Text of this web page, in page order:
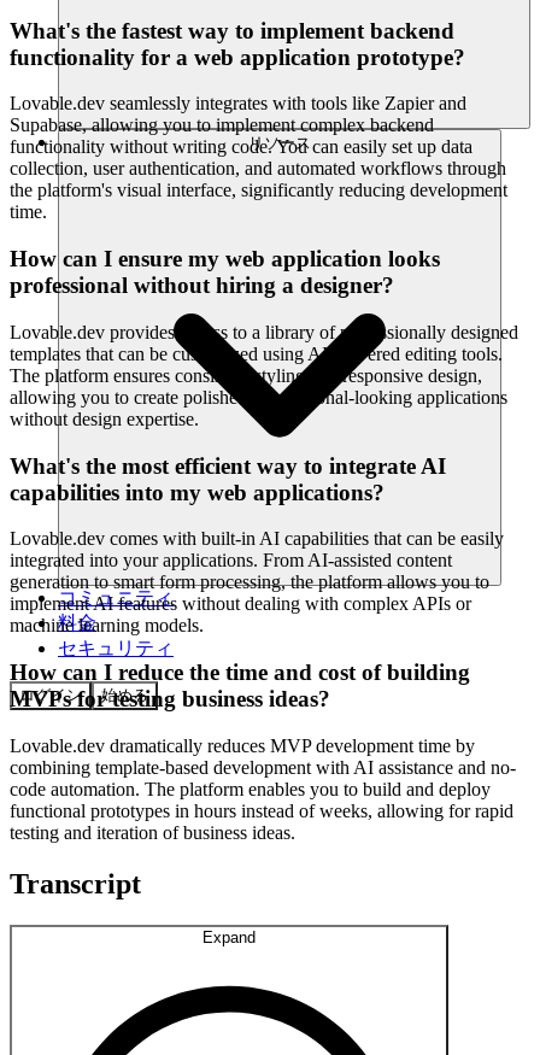
リソース
コミュニティ
料金
セキュリティ
ログイン 始める
What's the fastest way to implement backend
functionality for a web application prototype?
Lovable.dev seamlessly integrates with tools like Zapier and
Supabase, allowing you to implement complex backend
functionality without writing code. You can easily set up data
collection, user authentication, and automated workflows through
the platform's visual interface, significantly reducing development
time.
How can I ensure my web application looks
professional without hiring a designer?
Lovable.dev provides access to a library of professionally designed
templates that can be customized using AI-powered editing tools.
The platform ensures consistent styling and responsive design,
allowing you to create polished, professional-looking applications
without design expertise.
What's the most efficient way to integrate AI
capabilities into my web applications?
Lovable.dev comes with built-in AI capabilities that can be easily
integrated into your applications. From AI-assisted content
generation to smart form processing, the platform allows you to
implement AI features without dealing with complex APIs or
machine learning models.
How can I reduce the time and cost of building
MVPs for testing business ideas?
Lovable.dev dramatically reduces MVP development time by
combining template-based development with AI assistance and no-
code automation. The platform enables you to build and deploy
functional prototypes in hours instead of weeks, allowing for rapid
testing and iteration of business ideas.
Transcript